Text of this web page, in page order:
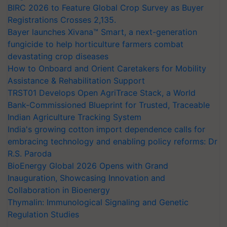
BIRC 2026 to Feature Global Crop Survey as Buyer
Registrations Crosses 2,135.
Bayer launches Xivana™ Smart, a next-generation
fungicide to help horticulture farmers combat
devastating crop diseases
How to Onboard and Orient Caretakers for Mobility
Assistance & Rehabilitation Support
TRST01 Develops Open AgriTrace Stack, a World
Bank-Commissioned Blueprint for Trusted, Traceable
Indian Agriculture Tracking System
India's growing cotton import dependence calls for
embracing technology and enabling policy reforms: Dr
R.S. Paroda
BioEnergy Global 2026 Opens with Grand
Inauguration, Showcasing Innovation and
Collaboration in Bioenergy
Thymalin: Immunological Signaling and Genetic
Regulation Studies